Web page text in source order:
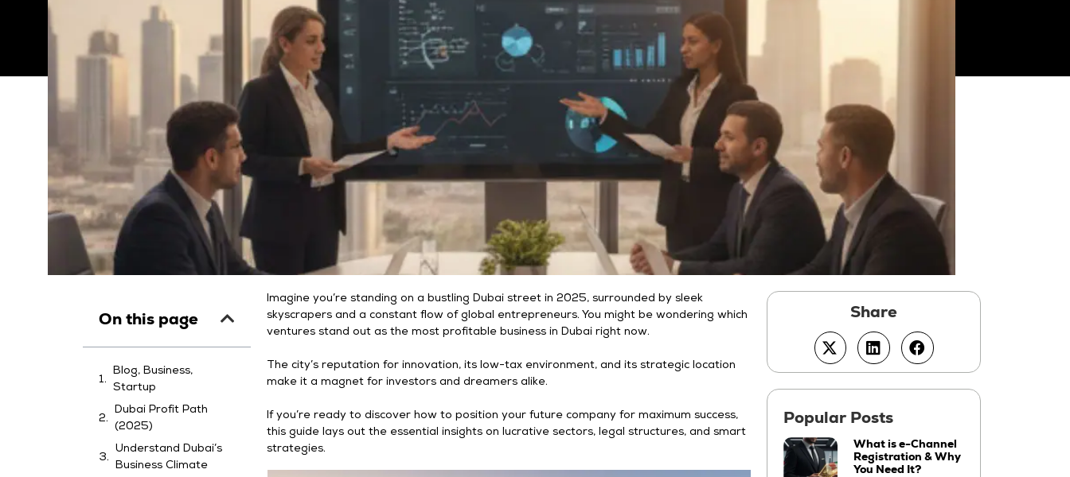
On this page
Blog, Business,
Startup
Dubai Profit Path
(2025)
Understand Dubai’s
Business Climate
Imagine you’re standing on a bustling Dubai street in 2025, surrounded by sleek
skyscrapers and a constant flow of global entrepreneurs. You might be wondering which
ventures stand out as the most profitable business in Dubai right now.
The city’s reputation for innovation, its low-tax environment, and its strategic location
make it a magnet for investors and dreamers alike.
If you’re ready to discover how to position your future company for maximum success,
this guide lays out the essential insights on lucrative sectors, legal structures, and smart
strategies.
What is e-Channel
Registration & Why
You Need It?